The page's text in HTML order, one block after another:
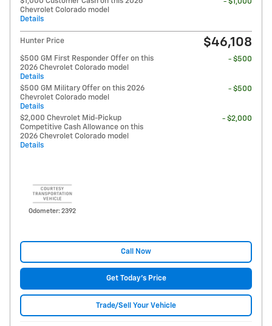
Chevrolet Colorado model
Details
Hunter Price $46,108
$500 GM First Responder Offer on this
2026 Chevrolet Colorado model
Details
- $500
$500 GM Military Offer on this 2026
Chevrolet Colorado model
Details
- $500
$2,000 Chevrolet Mid-Pickup
Competitive Cash Allowance on this
2026 Chevrolet Colorado model
Details
- $2,000
Odometer: 2392
Call Now
Get Today's Price
Trade/Sell Your Vehicle